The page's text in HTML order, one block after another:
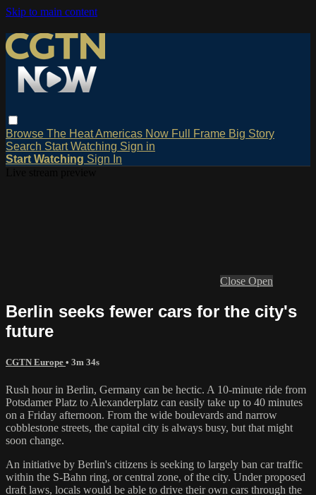
Skip to main content
Browse The HeatAmericas Now Full Frame Big Story
Search Start Watching Sign in
Start Watching Sign In
Close Open
Berlin seeks fewer cars for the city's
future
CGTN Europe • 3m 34s
Rush hour in Berlin, Germany can be hectic. A 10-minute ride from
Potsdamer Platz to Alexanderplatz can easily take up to 40 minutes
on a Friday afternoon. From the wide boulevards and narrow
cobblestone streets, the capital city is always busy, but that might
soon change.
An initiative by Berlin's citizens is seeking to largely ban car traffic
within the S-Bahn ring, or central zone, of the city. Under proposed
draft laws, locals would be able to drive their own cars through the